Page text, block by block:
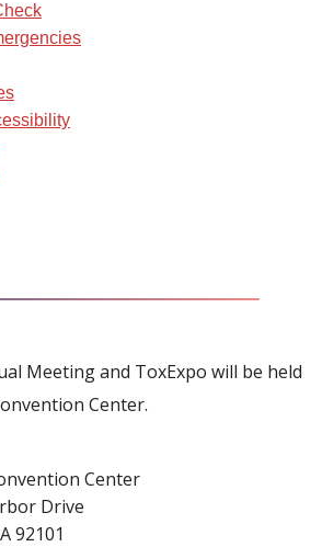
Meeting and ToxExpo will be held
Center.
Center
Drive
92101